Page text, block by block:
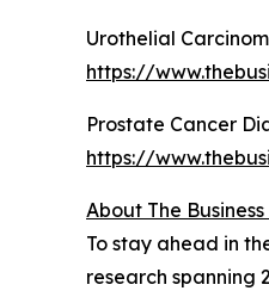
Urothelial
https://
Prostate Cancer
https://
About The
To stay ahead in
research spanning